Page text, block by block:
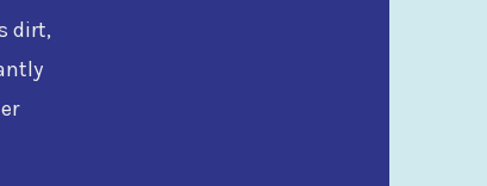
dirt,